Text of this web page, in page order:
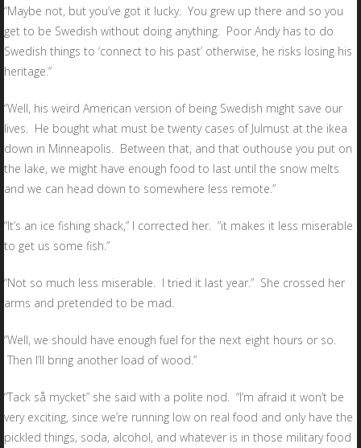
“Maybe not, but you’ve got it lucky. You grew up there and so you
get to be Swedish without doing anything. Poor Andy has to do
Swedish things to ‘connect to his past’ otherwise, he risks losing his
heritage.”
“Well, his weird American version of being Swedish might save our
lives. He bought what must be twenty cases of Julmust at the ikea
down in Minneapolis. Between that, and that outhouse you put on
the lake, we might have enough food to last until the snow melts
and we can head down to somewhere less remote.”
“It’s an ice fishing shack,” I corrected her. “it makes it less miserable
to get us some fish.”
“Not so much less miserable. I tried it last year.” She crossed her
arms and pretended to be mad.
“Well, we should have enough fuel for the next eight hours or so.
Then I’ll bring another load of wood.”
“Tack så mycket” she said with a polite nod. “I’m afraid it won’t be
very exciting, since we’re running low on real food and only have the
pickled things, soda, alcohol, and whatever is in those military food